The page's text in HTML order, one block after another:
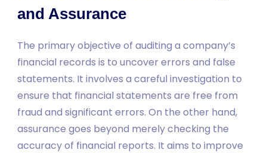
and Assurance
The primary objective of auditing a company’s
financial records is to uncover errors and false
statements. It involves a careful investigation to
ensure that financial statements are free from
fraud and significant errors. On the other hand,
assurance goes beyond merely checking the
accuracy of financial reports. It aims to improve